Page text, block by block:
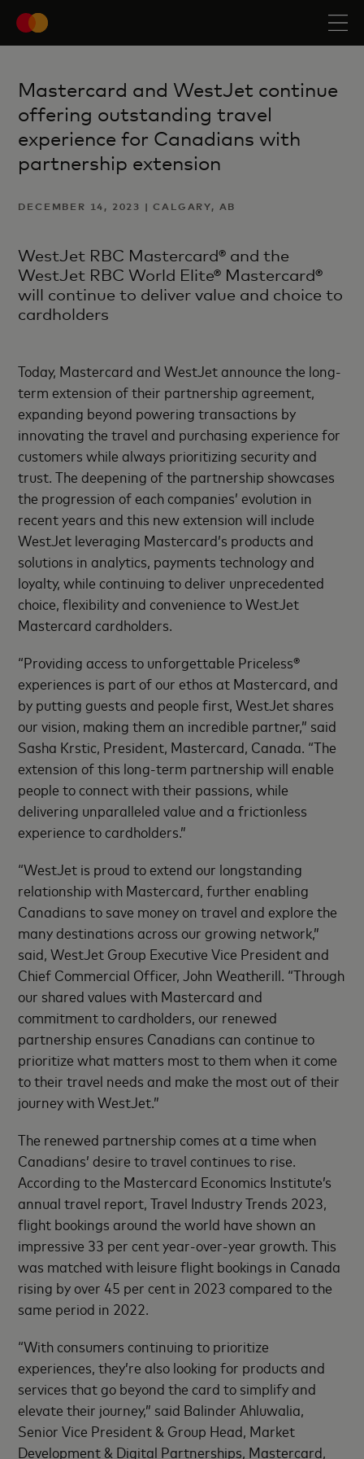
Mastercard and WestJet continue
offering outstanding travel
experience for Canadians with
partnership extension
DECEMBER 14, 2023 | CALGARY, AB
WestJet RBC Mastercard® and the
WestJet RBC World Elite® Mastercard®
will continue to deliver value and choice to
cardholders
Today, Mastercard and WestJet announce the long-
term extension of their partnership agreement,
expanding beyond powering transactions by
innovating the travel and purchasing experience for
customers while always prioritizing security and
trust. The deepening of the partnership showcases
the progression of each companies’ evolution in
recent years and this new extension will include
WestJet leveraging Mastercard’s products and
solutions in analytics, payments technology and
loyalty, while continuing to deliver unprecedented
choice, flexibility and convenience to WestJet
Mastercard cardholders.
“Providing access to unforgettable Priceless®
experiences is part of our ethos at Mastercard, and
by putting guests and people first, WestJet shares
our vision, making them an incredible partner,” said
Sasha Krstic, President, Mastercard, Canada. “The
extension of this long-term partnership will enable
people to connect with their passions, while
delivering unparalleled value and a frictionless
experience to cardholders.”
“WestJet is proud to extend our longstanding
relationship with Mastercard, further enabling
Canadians to save money on travel and explore the
many destinations across our growing network,”
said, WestJet Group Executive Vice President and
Chief Commercial Officer, John Weatherill. “Through
our shared values with Mastercard and
commitment to cardholders, our renewed
partnership ensures Canadians can continue to
prioritize what matters most to them when it come
to their travel needs and make the most out of their
journey with WestJet.”
The renewed partnership comes at a time when
Canadians’ desire to travel continues to rise.
According to the Mastercard Economics Institute’s
annual travel report, Travel Industry Trends 2023,
flight bookings around the world have shown an
impressive 33 per cent year-over-year growth. This
was matched with leisure flight bookings in Canada
rising by over 45 per cent in 2023 compared to the
same period in 2022.
“With consumers continuing to prioritize
experiences, they’re also looking for products and
services that go beyond the card to simplify and
elevate their journey,” said Balinder Ahluwalia,
Senior Vice President & Group Head, Market
Development & Digital Partnerships, Mastercard,